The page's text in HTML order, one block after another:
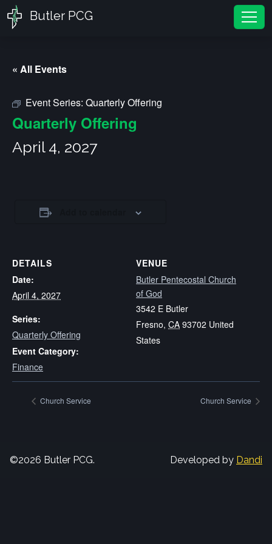
Butler PCG
« All Events
Event Series: Quarterly Offering
Quarterly Offering
April 4, 2027
DETAILS
Date:
April 4, 2027
Series:
Quarterly Offering
Event Category:
Finance
VENUE
Butler Pentecostal Church
of God
3542 E Butler
Fresno, CA 93702 United
States
Church Service Church Service
©2026 Butler PCG. Developed by Dandi